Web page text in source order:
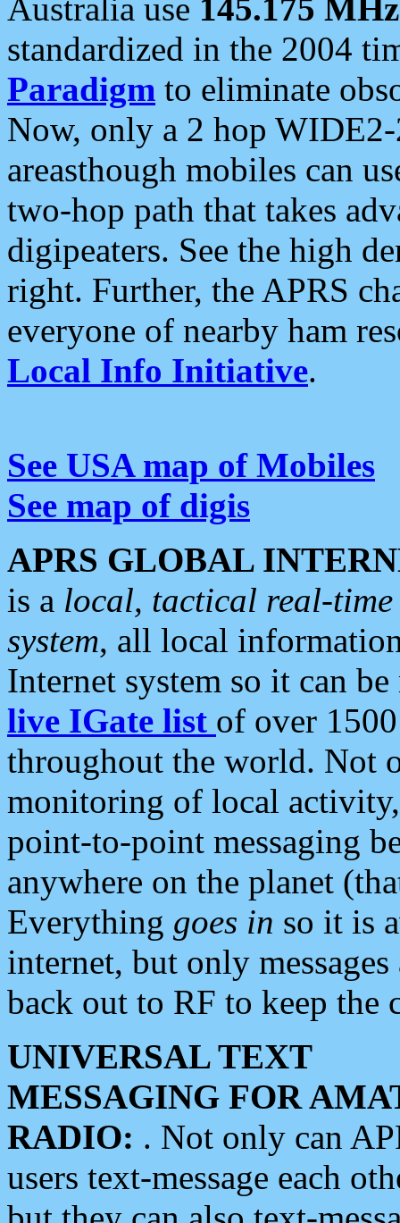
Australia use 145.175 MHz
standardized in the 2004
Paradigm to eliminate
Now, only a 2 hop
areasthough mobiles can
two-hop path that takes
digipeaters. See the high
right. Further, the APRS
everyone of nearby ham
Local Info Initiative.
See USA map of Mobiles
See map of digis
APRS GLOBAL
is a local, tactical real-
system, all local
Internet system so it can
live IGate list of over
throughout the world. Not
monitoring of local
point-to-point messaging
anywhere on the planet
Everything goes in so it is
internet, but only
back out to RF to keep the
UNIVERSAL TEXT
MESSAGING FOR
RADIO: . Not only can
users text-message each